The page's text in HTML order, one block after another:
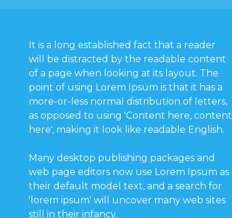
It is a long established fact that a reader
will be distracted by the readable content
of a page when looking at its layout. The
point of using Lorem Ipsum is that it has a
more-or-less normal distribution of letters,
as opposed to using 'Content here, content
here', making it look like readable English.
Many desktop publishing packages and
web page editors now use Lorem Ipsum as
their default model text, and a search for
'lorem ipsum' will uncover many web sites
still in their infancy.